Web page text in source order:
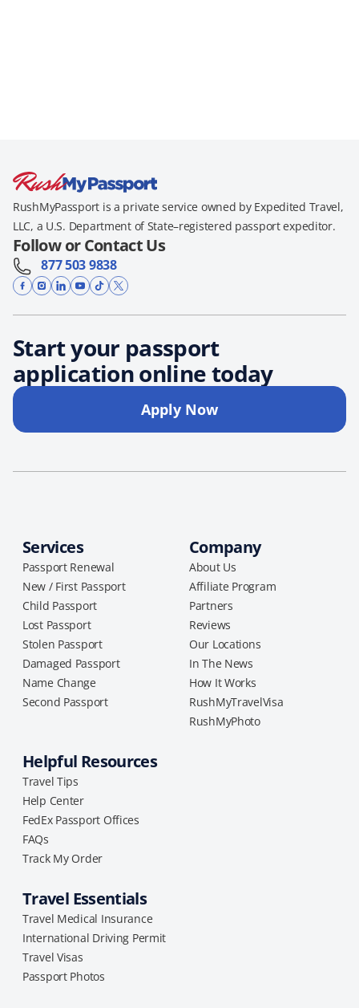
RushMyPassport is a private service owned by Expedited Travel,
LLC, a U.S. Department of State–registered passport expeditor.
Follow or Contact Us
877 503 9838
Start your passport
application online today
Apply Now
Services
Passport Renewal
New / First Passport
Child Passport
Lost Passport
Stolen Passport
Damaged Passport
Name Change
Second Passport
Company
About Us
Affiliate Program
Partners
Reviews
Our Locations
In The News
How It Works
RushMyTravelVisa
RushMyPhoto
Helpful Resources
Travel Tips
Help Center
FedEx Passport Offices
FAQs
Track My Order
Travel Essentials
Travel Medical Insurance
International Driving Permit
Travel Visas
Passport Photos